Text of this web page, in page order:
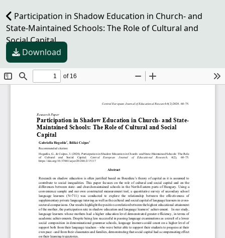
Participation in Shadow Education in Church- and
State-Maintained Schools: The Role of Cultural and
Social Capital
Download